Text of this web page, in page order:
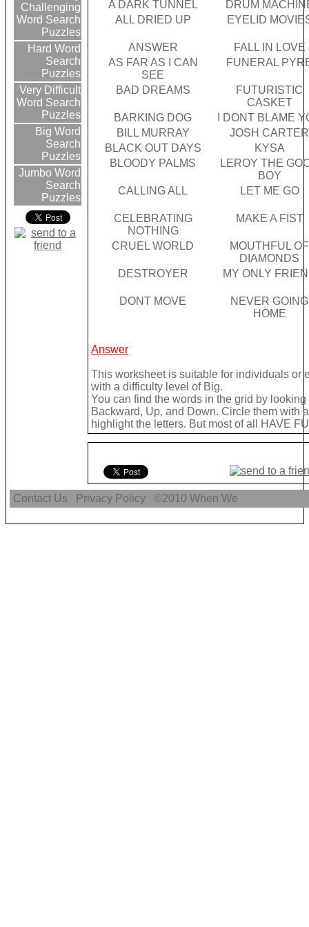
Challenging
Word Search
Puzzles
Hard Word
Search
Puzzles
Very Difficult
Word Search
Puzzles
Big Word
Search
Puzzles
Jumbo Word
Search
Puzzles
A DARK TUNNEL
DRUM
ALL DRIED UP
EYELID
ANSWER
FALL IN LOVE
AS FAR AS I CAN
SEE
FUNERAL
BAD DREAMS
FUTURISTIC
CASKET
BARKING DOG
I DONT BLAME
BILL MURRAY
JOSH CARTER
BLACK OUT DAYS
KYSA
BLOODY PALMS
LEROY THE
BOY
CALLING ALL
LET ME GO
CELEBRATING
NOTHING
MAKE A FIST
CRUEL WORLD
MOUTHFUL OF
DIAMONDS
DESTROYER
MY ONLY
DONT MOVE
NEVER GOING
HOME
Answer
This worksheet is suitable for individuals or
with a difficulty level of Big.
You can find the words in the grid by
Backward, Up, and Down. Circle them with
highlight the letters. But most of all HAVE
Contact Us Privacy Policy ©2010When We